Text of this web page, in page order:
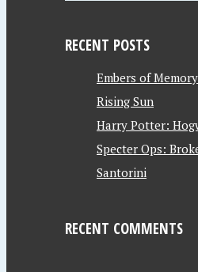
RECENT POSTS
Embers of
Rising Sun
Harry Potter:
Specter Ops:
Santorini
RECENT COMMENTS